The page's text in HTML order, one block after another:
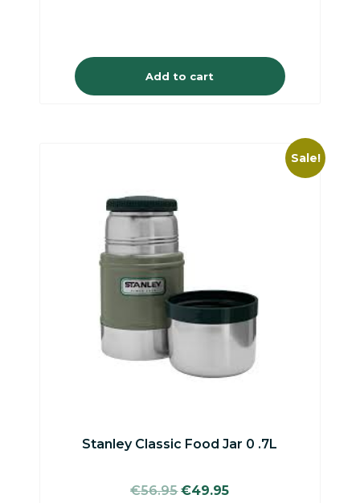
Add to cart
Sale!
Stanley Classic Food Jar 0 .7L
€56.95Original
€49.95Current